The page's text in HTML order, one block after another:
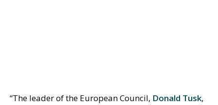
“The leader of the European Council, Donald Tusk,